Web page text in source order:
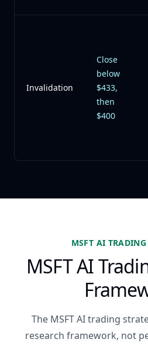
Invalidation
Close
below
$433,
then
$400
MSFT AI TRADING
MSFT AI
The MSFT AI trading
research framework, not